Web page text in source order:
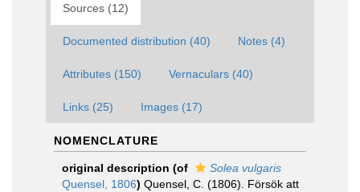
Sources (12)
Documented distribution (40) Notes (4)
Attributes (150) Vernaculars (40)
Links (25) Images (17)
NOMENCLATURE
original description (of
Solea vulgaris
Quensel, 1806) Quensel, C. (1806). Försök att